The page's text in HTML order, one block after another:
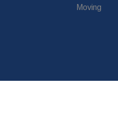
Moving